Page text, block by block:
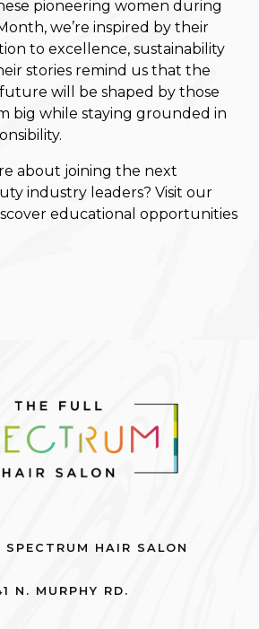
June 2024
May 2024
April 2024
March 2024
February 2024
January 2024
February 2023
January 2023
pioneering women during
we’re inspired by their
to excellence, sustainability
stories remind us that the
will be shaped by those
big while staying grounded in
about joining the next
industry leaders? Visit our
educational opportunities
SPECTRUM HAIR SALON
N. MURPHY RD.